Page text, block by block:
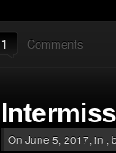
1 Comments
On June 5, 2017, in ,